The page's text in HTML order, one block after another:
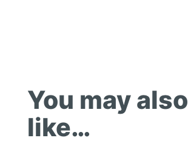
You may also
like…